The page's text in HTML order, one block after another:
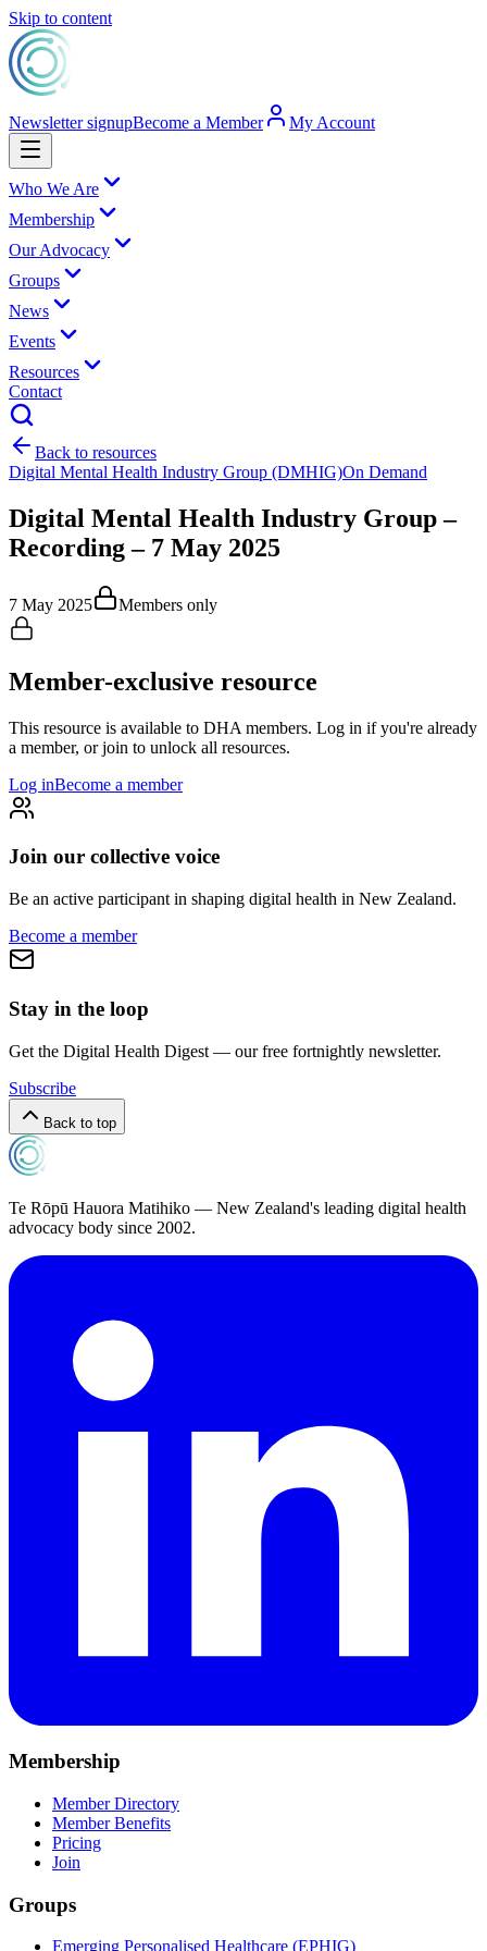
Skip to content
Newsletter signupBecome a Member My Account
Who We Are
Membership
Our Advocacy
Groups
News
Events
Resources
Contact
Back to resources
Digital Mental Health Industry Group (DMHIG)On Demand
Digital Mental Health Industry Group –
Recording – 7 May 2025
7 May 2025 Members only
Member-exclusive resource
This resource is available to DHA members. Log in if you're already
a member, or join to unlock all resources.
Log inBecome a member
Join our collective voice
Be an active participant in shaping digital health in New Zealand.
Become a member
Stay in the loop
Get the Digital Health Digest — our free fortnightly newsletter.
Subscribe
Back to top
Te Rōpū Hauora Matihiko — New Zealand's leading digital health
advocacy body since 2002.
Membership
Member Directory
Member Benefits
Pricing
Join
Groups
Emerging Personalised Healthcare (EPHIG)